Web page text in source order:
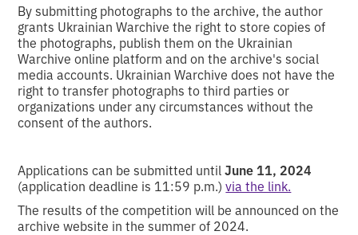
By submitting photographs to the archive, the author
grants Ukrainian Warchive the right to store copies of
the photographs, publish them on the Ukrainian
Warchive online platform and on the archive's social
media accounts. Ukrainian Warchive does not have the
right to transfer photographs to third parties or
organizations under any circumstances without the
consent of the authors.
Applications can be submitted untilJune 11, 2024
(application deadline is 11:59 p.m.)via the link.
The results of the competition will be announced on the
archive website in the summer of 2024.